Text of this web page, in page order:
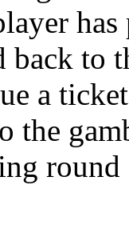
back to
a
the
round